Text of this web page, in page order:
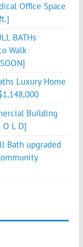
Office Space
BATHs
Walk
Luxury Home
Building
L D]
Bath upgraded